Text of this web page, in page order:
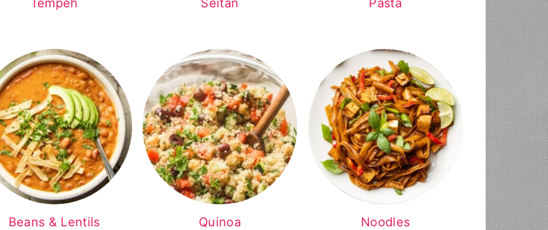
Tempeh Seitan Pasta
Beans & Lentils Quinoa Noodles